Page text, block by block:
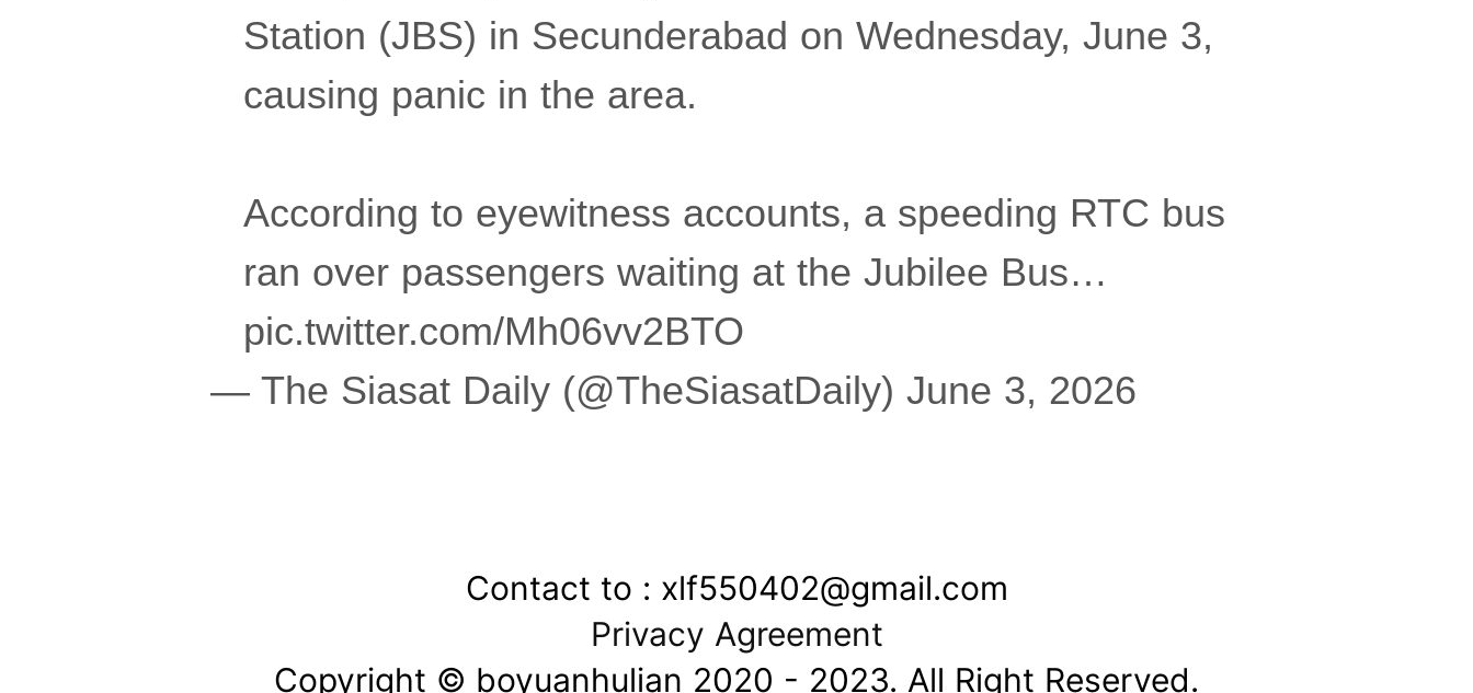
Station (JBS) in Secunderabad on Wednesday, June 3,
causing panic in the area.
According to eyewitness accounts, a speeding RTC bus
ran over passengers waiting at the Jubilee Bus…
pic.twitter.com/Mh06vv2BTO
— The Siasat Daily (@TheSiasatDaily) June 3, 2026
Contact to : xlf550402@gmail.com
Privacy Agreement
Copyright © boyuanhulian 2020 - 2023. All Right Reserved.